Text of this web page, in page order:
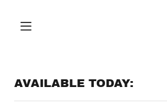
AVAILABLE TODAY: